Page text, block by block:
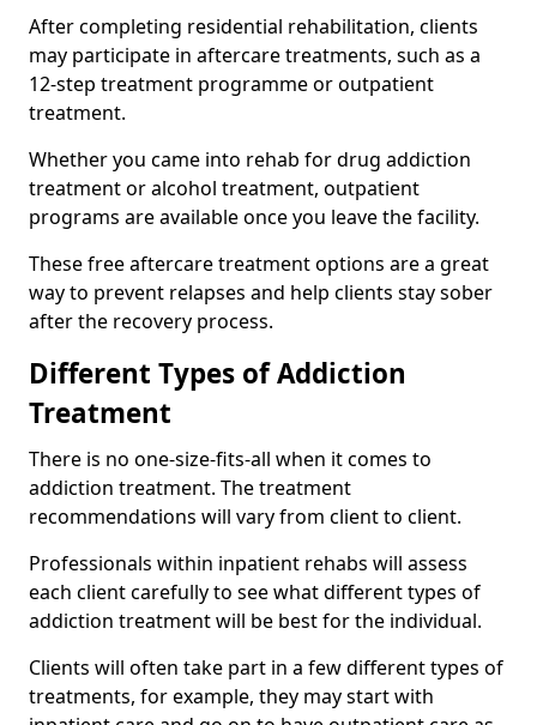
After completing residential rehabilitation, clients
may participate in aftercare treatments, such as a
12-step treatment programme or outpatient
treatment.
Whether you came into rehab for drug addiction
treatment or alcohol treatment, outpatient
programs are available once you leave the facility.
These free aftercare treatment options are a great
way to prevent relapses and help clients stay sober
after the recovery process.
Different Types of Addiction
Treatment
There is no one-size-fits-all when it comes to
addiction treatment. The treatment
recommendations will vary from client to client.
Professionals within inpatient rehabs will assess
each client carefully to see what different types of
addiction treatment will be best for the individual.
Clients will often take part in a few different types of
treatments, for example, they may start with